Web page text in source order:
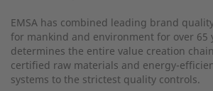
EMSA has combined leading brand
for mankind and environment for over 65
determines the entire value creation
certified raw materials and energy-
systems to the strictest quality controls.